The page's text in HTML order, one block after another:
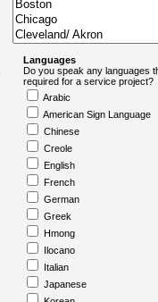
Languages
Do you speak any languages
required for a service project?
Arabic
American Sign Language
Chinese
Creole
English
French
German
Greek
Hmong
Ilocano
Italian
Japanese